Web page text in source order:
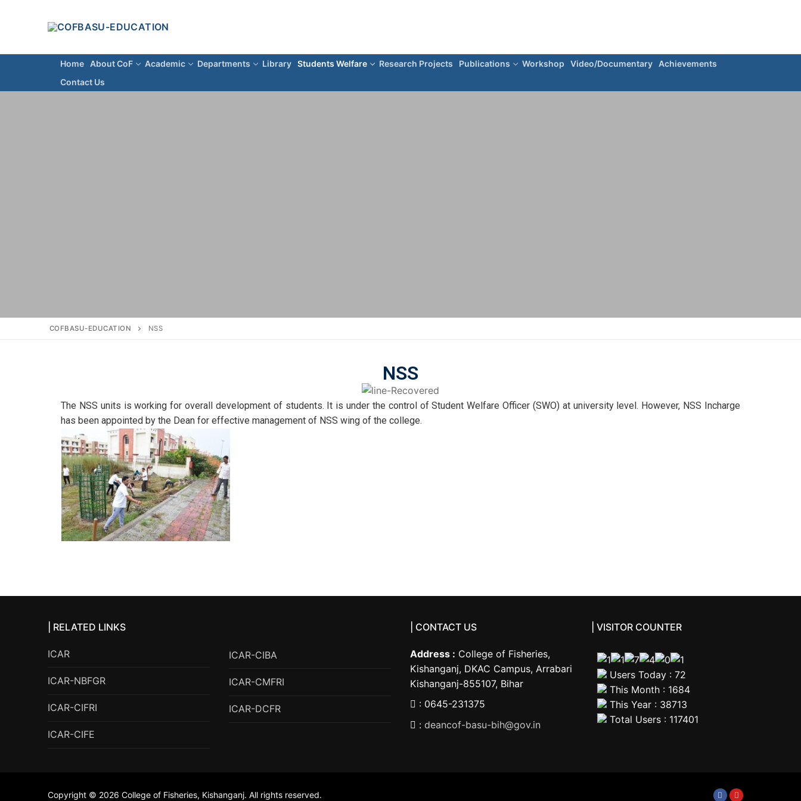
Home About CoF Academic Departments Library Students Welfare Research Projects Publications Workshop Video/Documentary Achievements
Contact Us
COFBASU-EDUCATION NSS
NSS
The NSS units is working for overall development of students. It is under the control of Student Welfare Officer (SWO) at university level. However, NSS Incharge
has been appointed by the Dean for effective management of NSS wing of the college.
| RELATED LINKS
ICAR
ICAR-NBFGR
ICAR-CIFRI
ICAR-CIFE
ICAR-CIBA
ICAR-CMFRI
ICAR-DCFR
| CONTACT US
Address : College of Fisheries,
Kishanganj, DKAC Campus, Arrabari
Kishanganj-855107, Bihar
: 0645-231375
: deancof-basu-bih@gov.in
| VISITOR COUNTER
Users Today : 72
This Month : 1684
This Year : 38713
Total Users : 117401
Copyright © 2026 College of Fisheries, Kishanganj. All rights reserved.